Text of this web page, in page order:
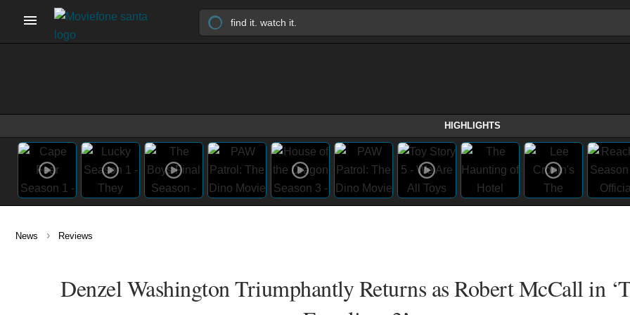
HIGHLIGHTS
News › Reviews
Denzel Washington Triumphantly Returns as Robert McCall in